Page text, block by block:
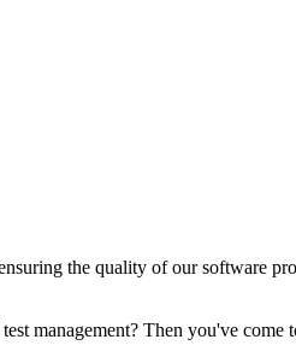
the quality of our software
management? Then you've come